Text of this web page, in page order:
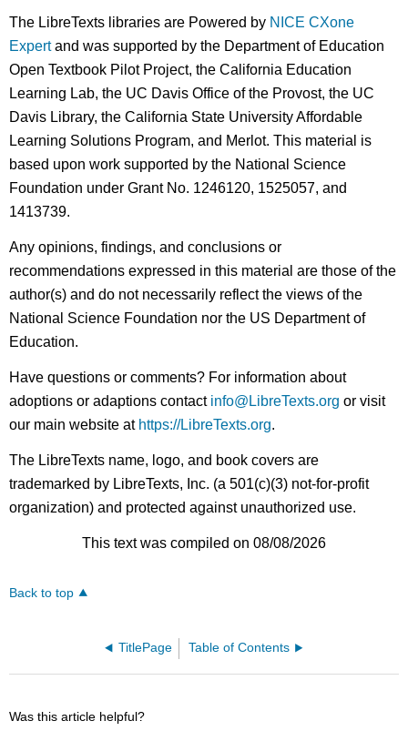
The LibreTexts libraries are Powered by NICE CXone
Expertand was supported by the Department of Education
Open Textbook Pilot Project, the California Education
Learning Lab, the UC Davis Office of the Provost, the UC
Davis Library, the California State University Affordable
Learning Solutions Program, and Merlot. This material is
based upon work supported by the National Science
Foundation under Grant No. 1246120, 1525057, and
1413739.
Any opinions, findings, and conclusions or
recommendations expressed in this material are those of the
author(s) and do not necessarily reflect the views of the
National Science Foundation nor the US Department of
Education.
Have questions or comments? For information about
adoptions or adaptions contact info@LibreTexts.org or visit
our main website at https://LibreTexts.org.
The LibreTexts name, logo, and book covers are
trademarked by LibreTexts, Inc. (a 501(c)(3) not-for-profit
organization) and protected against unauthorized use.
This text was compiled on 08/08/2026
Back to top
TitlePage Table of Contents
Was this article helpful?